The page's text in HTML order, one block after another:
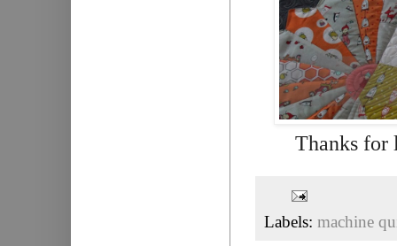
Thanks
Labels: machine